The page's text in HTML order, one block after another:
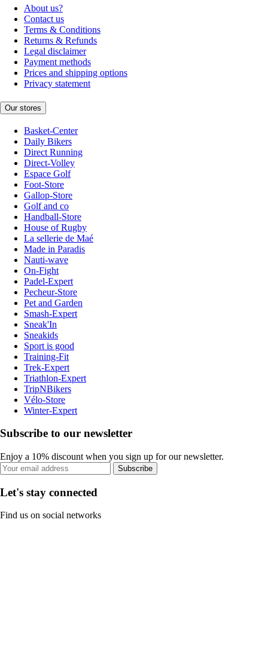
About us?
Contact us
Terms & Conditions
Returns & Refunds
Legal disclaimer
Payment methods
Prices and shipping options
Privacy statement
Our stores
Basket-Center
Daily Bikers
Direct Running
Direct-Volley
Espace Golf
Foot-Store
Gallop-Store
Golf and co
Handball-Store
House of Rugby
La sellerie de Maé
Made in Paradis
Nauti-wave
On-Fight
Padel-Expert
Pecheur-Store
Pet and Garden
Smash-Expert
Sneak'In
Sneakids
Sport is good
Training-Fit
Trek-Expert
Triathlon-Expert
TripNBikers
Vélo-Store
Winter-Expert
Subscribe to our newsletter
Enjoy a 10% discount when you sign up for our newsletter.
Subscribe
Let's stay connected
Find us on social networks